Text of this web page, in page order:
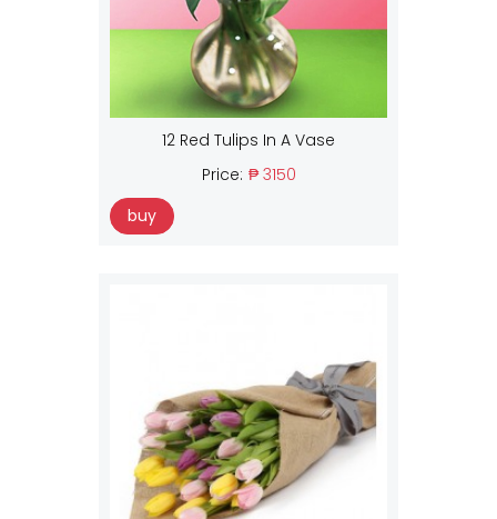
12 Red Tulips In A Vase
Price: ₱ 3150
buy